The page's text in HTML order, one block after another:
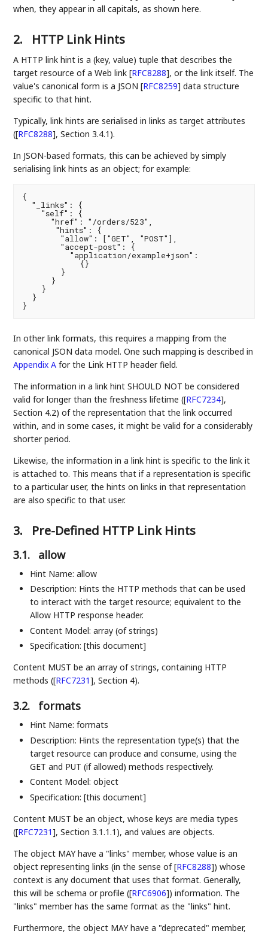
when, they appear in all capitals, as shown here.
2. HTTP Link Hints
A HTTP link hint is a (key, value) tuple that describes the
target resource of a Web link[RFC8288], or the link itself. The
value's canonical form is a JSON[RFC8259] data structure
specific to that hint.
Typically, link hints are serialised in links as target attributes
([RFC8288], Section 3.4.1).
In JSON-based formats, this can be achieved by simply
serialising link hints as an object; for example:
{
  "_links": {
    "self": {
      "href": "/orders/523",
       "hints": {
        "allow": ["GET", "POST"],
        "accept-post": {
          "application/example+json":
            {}
        }
      }
    }
  }
In other link formats, this requires a mapping from the
canonical JSON data model. One such mapping is described in
Appendix A for the Link HTTP header field.
The information in a link hint SHOULD NOT be considered
valid for longer than the freshness lifetime ([RFC7234],
Section 4.2) of the representation that the link occurred
within, and in some cases, it might be valid for a considerably
shorter period.
Likewise, the information in a link hint is specific to the link it
is attached to. This means that if a representation is specific
to a particular user, the hints on links in that representation
are also specific to that user.
3. Pre-Defined HTTP Link Hints
3.1. allow
Hint Name: allow
Description: Hints the HTTP methods that can be used
to interact with the target resource; equivalent to the
Allow HTTP response header.
Content Model: array (of strings)
Specification: [this document]
Content MUST be an array of strings, containing HTTP
methods ([RFC7231], Section 4).
3.2. formats
Hint Name: formats
Description: Hints the representation type(s) that the
target resource can produce and consume, using the
GET and PUT (if allowed) methods respectively.
Content Model: object
Specification: [this document]
Content MUST be an object, whose keys are media types
([RFC7231], Section 3.1.1.1), and values are objects.
The object MAY have a "links" member, whose value is an
object representing links (in the sense of[RFC8288]) whose
context is any document that uses that format. Generally,
this will be schema or profile ([RFC6906]) information. The
"links" member has the same format as the "links" hint.
Furthermore, the object MAY have a "deprecated" member,